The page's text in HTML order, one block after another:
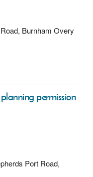
Burnham Overy
permission
Port Road,